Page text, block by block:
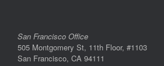
San Francisco Office
505 Montgomery St, 11th Floor, #1103
San Francisco, CA 94111